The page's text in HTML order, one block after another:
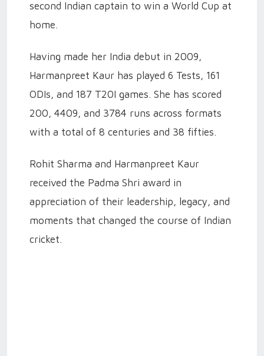
second Indian captain to win a World Cup at
home.
Having made her India debut in 2009,
Harmanpreet Kaur has played 6 Tests, 161
ODIs, and 187 T20I games. She has scored
200, 4409, and 3784 runs across formats
with a total of 8 centuries and 38 fifties.
Rohit Sharma and Harmanpreet Kaur
received the Padma Shri award in
appreciation of their leadership, legacy, and
moments that changed the course of Indian
cricket.